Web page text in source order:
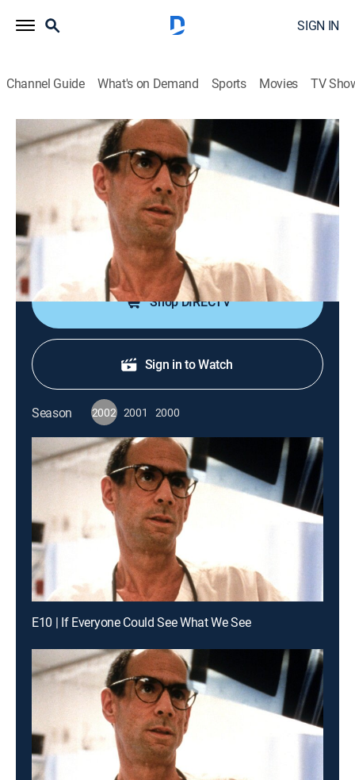
SIGN IN
Channel Guide What's on Demand Sports Movies TV
ER Files
S2002 E10 | If Everyone Could See
What We See
0h 39m Documentary|discovery+
Crash victims; improperly-restrained child is severely
injured; birth in a parking-lot.
Shop DIRECTV
Sign in to Watch
Season 2002 2001 2000
E10 | If Everyone Could See What We See